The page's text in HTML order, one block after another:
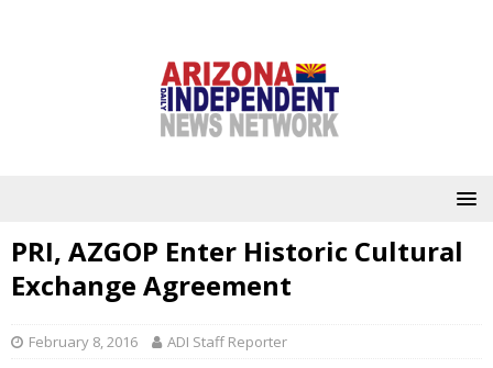
PRI, AZGOP Enter Historic Cultural
Exchange Agreement
February 8, 2016 ADI Staff Reporter